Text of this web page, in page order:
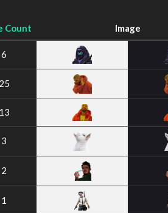
Count Image
6
25
13
3
2
1